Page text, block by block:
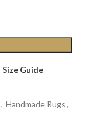
Size Guide
, Handmade Rugs,